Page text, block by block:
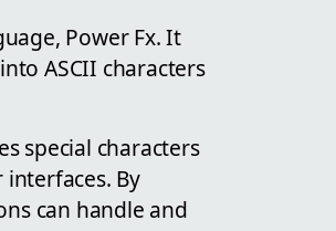
Power Fx. It
ASCII characters
special characters
By
can handle and